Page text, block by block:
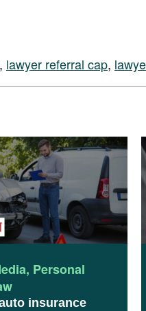
, lawyer referral cap,
, Personal
insurance